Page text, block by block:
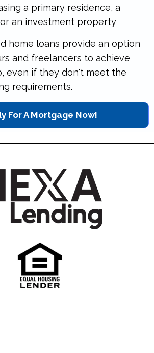
a primary residence, a
an investment property
home loans provide an option
and freelancers to achieve
even if they don't meet the
requirements.
For A Mortgage Now!